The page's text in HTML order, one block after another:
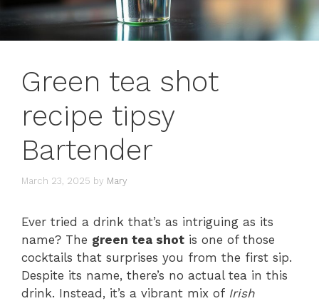
Green tea shot
recipe tipsy
Bartender
March 23, 2025 by Mary
Ever tried a drink that’s as intriguing as its
name? The green tea shot is one of those
cocktails that surprises you from the first sip.
Despite its name, there’s no actual tea in this
drink. Instead, it’s a vibrant mix of Irish